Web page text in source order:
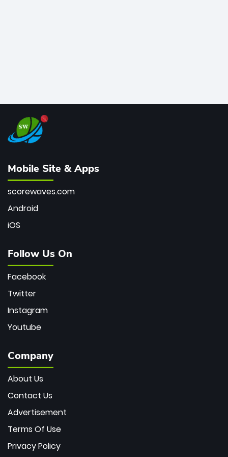
Mobile Site & Apps
scorewaves.com
Android
iOS
Follow Us On
Facebook
Twitter
Instagram
Youtube
Company
About Us
Contact Us
Advertisement
Terms Of Use
Privacy Policy